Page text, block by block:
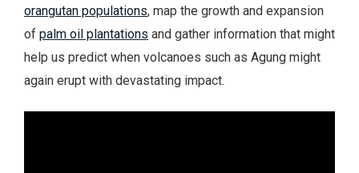
orangutan populations, map the growth and expansion
of palm oil plantations and gather information that might
help us predict when volcanoes such as Agung might
again erupt with devastating impact.